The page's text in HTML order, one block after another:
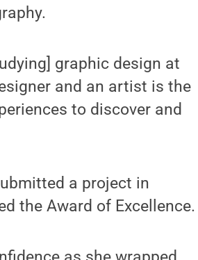
graphic design at
and an artist is the
to discover and
a project in
the Award of Excellence.